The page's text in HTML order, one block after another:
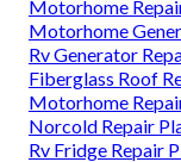
Motorhome
Motorhome
Rv Generator
Fiberglass Roof
Motorhome
Norcold Repair
Rv Fridge Repair